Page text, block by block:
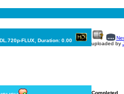
FLUX, Duration: 0.00
uploaded by
Completed